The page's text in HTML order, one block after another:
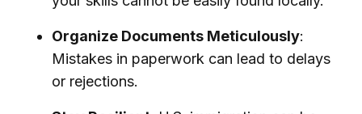
Organize Documents Meticulously:
Mistakes in paperwork can lead to delays
or rejections.